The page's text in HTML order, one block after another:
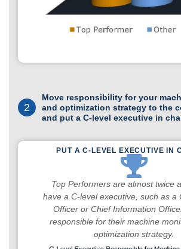
2
Move responsibility for your
and optimization strategy to the
and put a C-level executive in
PUT A C-LEVEL EXECUTIVE IN
Top Performers are almost twice
have a C-level executive, such as a
Officer or Chief Information
responsible for their machine
optimization strategy.